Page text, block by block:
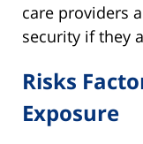
care providers
security if they
Risks
Exposure